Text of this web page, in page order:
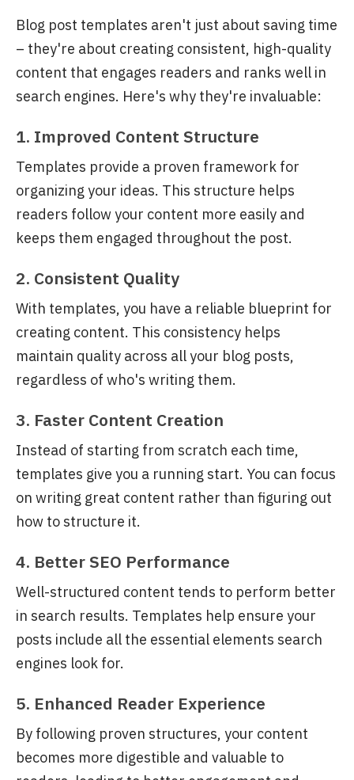
Blog post templates aren't just about saving time
– they're about creating consistent, high-quality
content that engages readers and ranks well in
search engines. Here's why they're invaluable:
1. Improved Content Structure
Templates provide a proven framework for
organizing your ideas. This structure helps
readers follow your content more easily and
keeps them engaged throughout the post.
2. Consistent Quality
With templates, you have a reliable blueprint for
creating content. This consistency helps
maintain quality across all your blog posts,
regardless of who's writing them.
3. Faster Content Creation
Instead of starting from scratch each time,
templates give you a running start. You can focus
on writing great content rather than figuring out
how to structure it.
4. Better SEO Performance
Well-structured content tends to perform better
in search results. Templates help ensure your
posts include all the essential elements search
engines look for.
5. Enhanced Reader Experience
By following proven structures, your content
becomes more digestible and valuable to